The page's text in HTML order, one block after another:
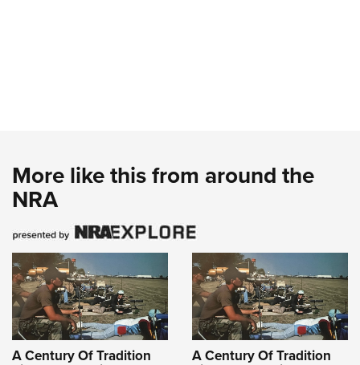
More like this from around the
NRA
A Century Of Tradition A Century Of Tradition